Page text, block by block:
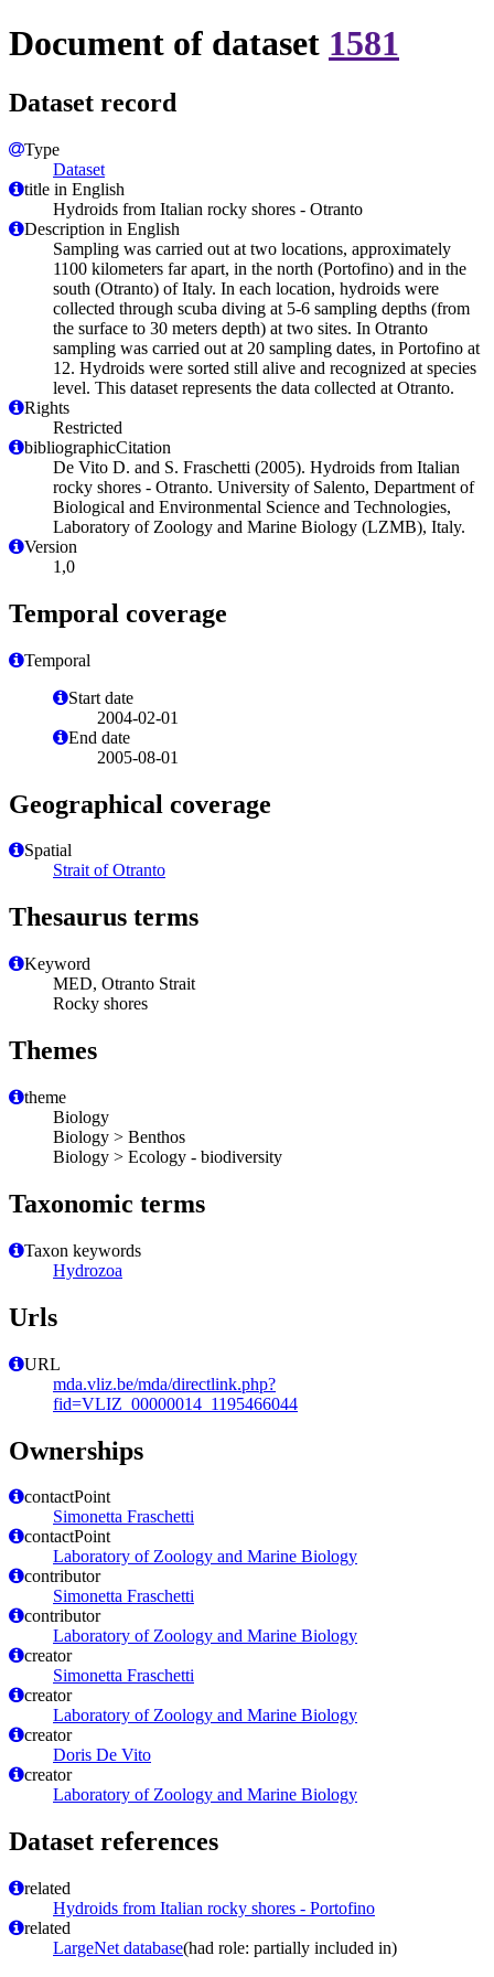
Document of dataset 1581
Dataset record
Type
Dataset
title in English
Hydroids from Italian rocky shores - Otranto
Description in English
Sampling was carried out at two locations, approximately
1100 kilometers far apart, in the north (Portofino) and in the
south (Otranto) of Italy. In each location, hydroids were
collected through scuba diving at 5-6 sampling depths (from
the surface to 30 meters depth) at two sites. In Otranto
sampling was carried out at 20 sampling dates, in Portofino at
12. Hydroids were sorted still alive and recognized at species
level. This dataset represents the data collected at Otranto.
Rights
Restricted
bibliographicCitation
De Vito D. and S. Fraschetti (2005). Hydroids from Italian
rocky shores - Otranto. University of Salento, Department of
Biological and Environmental Science and Technologies,
Laboratory of Zoology and Marine Biology (LZMB), Italy.
Version
1,0
Temporal coverage
Temporal
Start date
2004-02-01
End date
2005-08-01
Geographical coverage
Spatial
Strait of Otranto
Thesaurus terms
Keyword
MED, Otranto Strait
Rocky shores
Themes
theme
Biology
Biology > Benthos
Biology > Ecology - biodiversity
Taxonomic terms
Taxon keywords
Hydrozoa
Urls
URL
mda.vliz.be/mda/directlink.php?
fid=VLIZ_00000014_1195466044
Ownerships
contactPoint
Simonetta Fraschetti
contactPoint
Laboratory of Zoology and Marine Biology
contributor
Simonetta Fraschetti
contributor
Laboratory of Zoology and Marine Biology
creator
Simonetta Fraschetti
creator
Laboratory of Zoology and Marine Biology
creator
Doris De Vito
creator
Laboratory of Zoology and Marine Biology
Dataset references
related
Hydroids from Italian rocky shores - Portofino
related
LargeNet database(had role: partially included in)